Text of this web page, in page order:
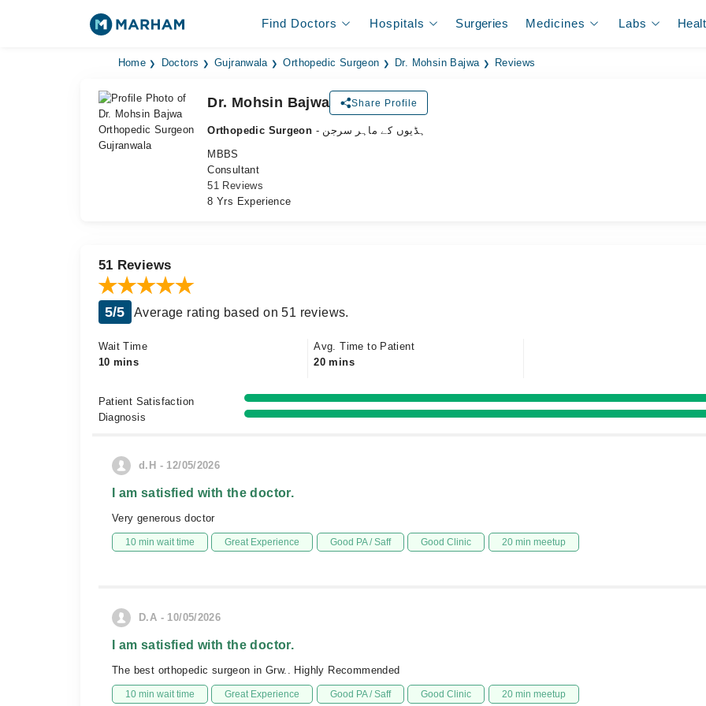
Find Doctors Hospitals Surgeries Medicines Labs
Home Doctors Gujranwala Orthopedic Surgeon Dr. Mohsin Bajwa Reviews
Dr. Mohsin Bajwa Share Profile
Orthopedic Surgeon
- ہڈیوں کے ماہر سرجن
MBBS
Consultant
51 Reviews
8 Yrs Experience
51 Reviews
5/5 Average rating based on 51 reviews.
Wait Time
10 mins
Avg. Time to Patient
20 mins
Patient Satisfaction
Diagnosis
d.H - 12/05/2026
I am satisfied with the doctor.
Very generous doctor
10 min wait time Great Experience Good PA / Saff Good Clinic 20 min meetup
D.A - 10/05/2026
I am satisfied with the doctor.
The best orthopedic surgeon in Grw.. Highly Recommended
10 min wait time Great Experience Good PA / Saff Good Clinic 20 min meetup